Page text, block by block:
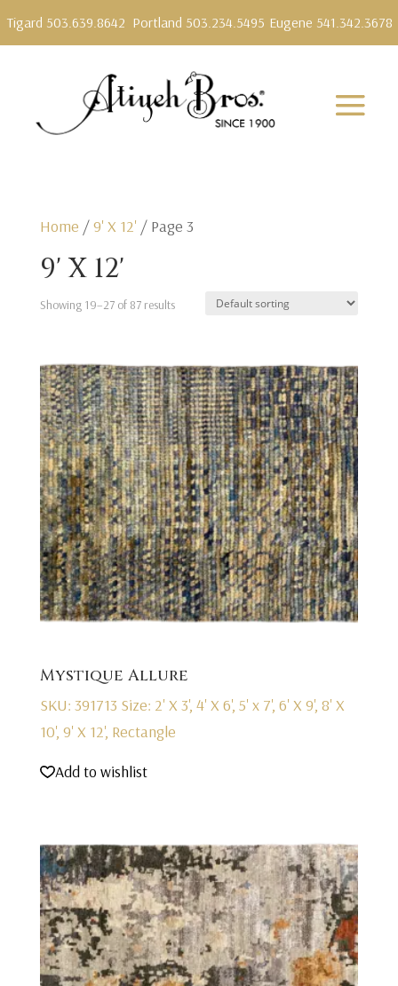
Tigard 503.639.8642 Portland 503.234.5495 Eugene 541.342.3678
Home /9' X 12' / Page 3
9' X 12'
Showing 19–27 of 87 results
Mystique Allure
SKU: 391713 Size: 2' X 3', 4' X 6', 5' x 7', 6' X 9', 8' X
10', 9' X 12', Rectangle
Add to wishlist